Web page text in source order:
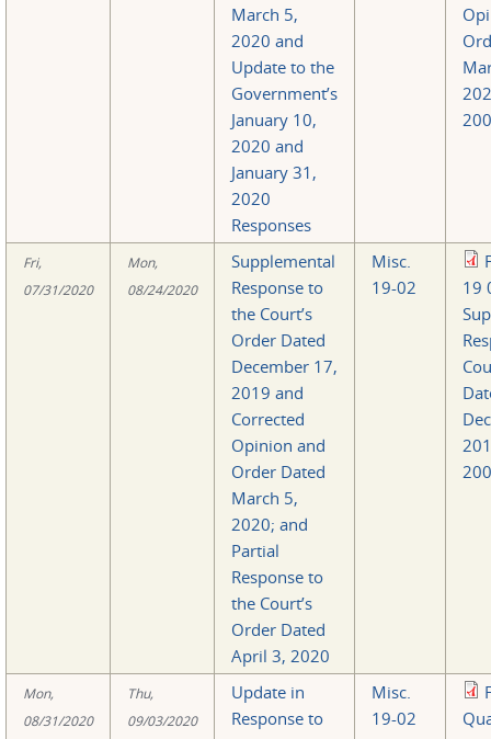
March 5,
2020 and
Update to the
Government’s
January 10,
2020 and
January 31,
2020
Responses
Fri,
07/31/2020
Mon,
08/24/2020
Supplemental
Response to
the Court’s
Order Dated
December 17,
2019 and
Corrected
Opinion and
Order Dated
March 5,
2020; and
Partial
Response to
the Court’s
Order Dated
April 3, 2020
Misc.
19-02
19
Mon,
08/31/2020
Thu,
09/03/2020
Update in
Response to
Misc.
19-02